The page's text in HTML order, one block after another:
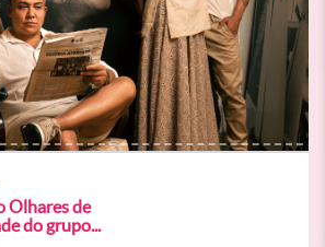
Olhares de
do grupo...